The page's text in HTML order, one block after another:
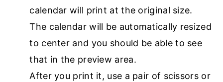
calendar will print at the original size.
The calendar will be automatically resized
to center and you should be able to see
that in the preview area.
After you print it, use a pair of scissors or